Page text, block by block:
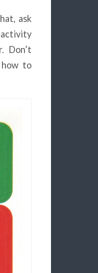
ask
Don’t
how to